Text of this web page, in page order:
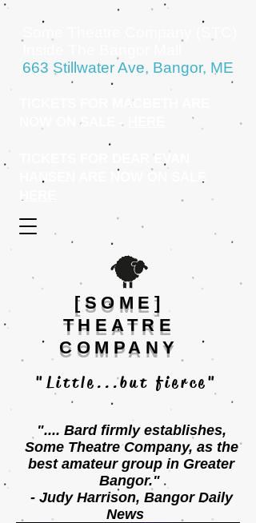
663 Stillwater Ave, Bangor, ME
TICKETS FOR MACBETH ARE
NOW ON SALE -
TICKETS FOR DEAR EVAN
HANSEN ARE NOW ON SALE
HERE
[SOME]
THEATRE
COMPANY
"Little...but fierce"
".... Bard firmly establishes,
Some Theatre Company, as the
best amateur group in Greater
Bangor."
- Judy Harrison, Bangor Daily
News